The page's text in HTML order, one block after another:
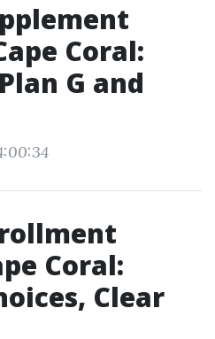
Coral:
G and
Coral:
Clear